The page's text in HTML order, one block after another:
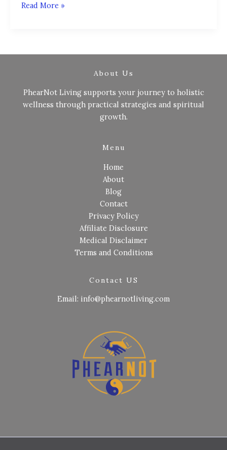
Read More »
About Us
PhearNot Living supports your journey to holistic
wellness through practical strategies and spiritual
growth.
Menu
Home
About
Blog
Contact
Privacy Policy
Affiliate Disclosure
Medical Disclaimer
Terms and Conditions
Contact US
Email: info@phearnotliving.com